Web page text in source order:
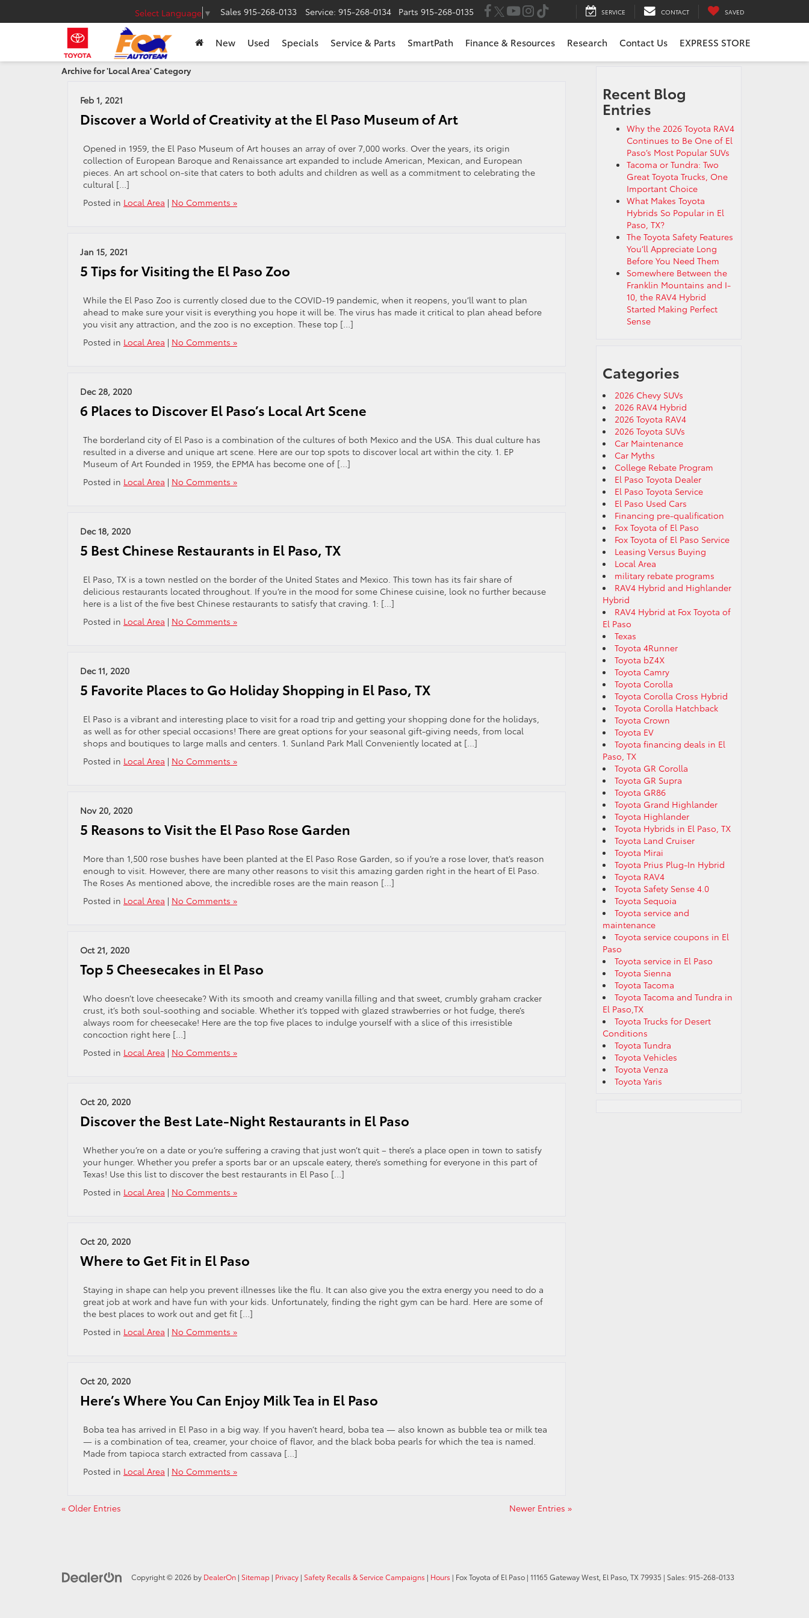
Select Language ▼ Sales 915-268-0133 Service: 915-268-0134 Parts 915-268-0135 SERVICE CONTACT SAVED
New Used Specials Service & Parts SmartPath Finance & Resources Research Contact Us EXPRESS STORE
Archive for 'Local Area' Category
Feb 1, 2021
Discover a World of Creativity at the El Paso Museum of Art
Opened in 1959, the El Paso Museum of Art houses an array of over 7,000 works. Over the years, its origin
collection of European Baroque and Renaissance art expanded to include American, Mexican, and European
pieces. An art school on-site that caters to both adults and children as well as a commitment to celebrating the
cultural […]
Posted in Local Area | No Comments »
Jan 15, 2021
5 Tips for Visiting the El Paso Zoo
While the El Paso Zoo is currently closed due to the COVID-19 pandemic, when it reopens, you’ll want to plan
ahead to make sure your visit is everything you hope it will be. The virus has made it critical to plan ahead before
you visit any attraction, and the zoo is no exception. These top […]
Posted in Local Area | No Comments »
Dec 28, 2020
6 Places to Discover El Paso’s Local Art Scene
The borderland city of El Paso is a combination of the cultures of both Mexico and the USA. This dual culture has
resulted in a diverse and unique art scene. Here are our top spots to discover local art within the city. 1. EP
Museum of Art Founded in 1959, the EPMA has become one of […]
Posted in Local Area | No Comments »
Dec 18, 2020
5 Best Chinese Restaurants in El Paso, TX
El Paso, TX is a town nestled on the border of the United States and Mexico. This town has its fair share of
delicious restaurants located throughout. If you’re in the mood for some Chinese cuisine, look no further because
here is a list of the five best Chinese restaurants to satisfy that craving. 1: […]
Posted in Local Area | No Comments »
Dec 11, 2020
5 Favorite Places to Go Holiday Shopping in El Paso, TX
El Paso is a vibrant and interesting place to visit for a road trip and getting your shopping done for the holidays,
as well as for other special occasions! There are great options for your seasonal gift-giving needs, from local
shops and boutiques to large malls and centers. 1. Sunland Park Mall Conveniently located at […]
Posted in Local Area | No Comments »
Nov 20, 2020
5 Reasons to Visit the El Paso Rose Garden
More than 1,500 rose bushes have been planted at the El Paso Rose Garden, so if you’re a rose lover, that’s reason
enough to visit. However, there are many other reasons to visit this amazing garden right in the heart of El Paso.
The Roses As mentioned above, the incredible roses are the main reason […]
Posted in Local Area | No Comments »
Oct 21, 2020
Top 5 Cheesecakes in El Paso
Who doesn’t love cheesecake? With its smooth and creamy vanilla filling and that sweet, crumbly graham cracker
crust, it’s both soul-soothing and sociable. Whether it’s topped with glazed strawberries or hot fudge, there’s
always room for cheesecake! Here are the top five places to indulge yourself with a slice of this irresistible
concoction right here […]
Posted in Local Area | No Comments »
Oct 20, 2020
Discover the Best Late-Night Restaurants in El Paso
Whether you’re on a date or you’re suffering a craving that just won’t quit – there’s a place open in town to satisfy
your hunger. Whether you prefer a sports bar or an upscale eatery, there’s something for everyone in this part of
Texas! Use this list to discover the best restaurants in El Paso […]
Posted in Local Area | No Comments »
Oct 20, 2020
Where to Get Fit in El Paso
Staying in shape can help you prevent illnesses like the flu. It can also give you the extra energy you need to do a
great job at work and have fun with your kids. Unfortunately, finding the right gym can be hard. Here are some of
the best places to work out and get fit […]
Posted in Local Area | No Comments »
Oct 20, 2020
Here’s Where You Can Enjoy Milk Tea in El Paso
Boba tea has arrived in El Paso in a big way. If you haven’t heard, boba tea — also known as bubble tea or milk tea
— is a combination of tea, creamer, your choice of flavor, and the black boba pearls for which the tea is named.
Made from tapioca starch extracted from cassava […]
Posted in Local Area | No Comments »
« Older Entries Newer Entries »
Recent Blog
Entries
Why the 2026 Toyota RAV4
Continues to Be One of El
Paso’s Most Popular SUVs
Tacoma or Tundra: Two
Great Toyota Trucks, One
Important Choice
What Makes Toyota
Hybrids So Popular in El
Paso, TX?
The Toyota Safety Features
You’ll Appreciate Long
Before You Need Them
Somewhere Between the
Franklin Mountains and I-
10, the RAV4 Hybrid
Started Making Perfect
Sense
Categories
2026 Chevy SUVs
2026 RAV4 Hybrid
2026 Toyota RAV4
2026 Toyota SUVs
Car Maintenance
Car Myths
College Rebate Program
El Paso Toyota Dealer
El Paso Toyota Service
El Paso Used Cars
Financing pre-qualification
Fox Toyota of El Paso
Fox Toyota of El Paso Service
Leasing Versus Buying
Local Area
military rebate programs
RAV4 Hybrid and Highlander
Hybrid
RAV4 Hybrid at Fox Toyota of
El Paso
Texas
Toyota 4Runner
Toyota bZ4X
Toyota Camry
Toyota Corolla
Toyota Corolla Cross Hybrid
Toyota Corolla Hatchback
Toyota Crown
Toyota EV
Toyota financing deals in El
Paso, TX
Toyota GR Corolla
Toyota GR Supra
Toyota GR86
Toyota Grand Highlander
Toyota Highlander
Toyota Hybrids in El Paso, TX
Toyota Land Cruiser
Toyota Mirai
Toyota Prius Plug-In Hybrid
Toyota RAV4
Toyota Safety Sense 4.0
Toyota Sequoia
Toyota service and
maintenance
Toyota service coupons in El
Paso
Toyota service in El Paso
Toyota Sienna
Toyota Tacoma
Toyota Tacoma and Tundra in
El Paso,TX
Toyota Trucks for Desert
Conditions
Toyota Tundra
Toyota Vehicles
Toyota Venza
Toyota Yaris
Copyright © 2026 by DealerOn | Sitemap | Privacy | Safety Recalls & Service Campaigns | Hours | Fox Toyota of El Paso | 11165 Gateway West, El Paso, TX79935 | Sales:915-268-0133